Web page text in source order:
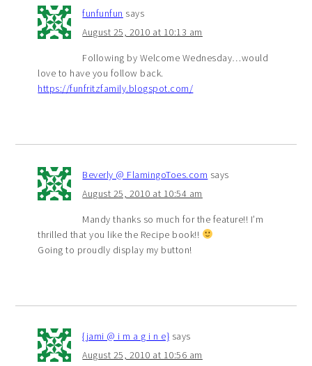
funfunfun says
August 25, 2010 at 10:13 am
Following by Welcome Wednesday…would
love to have you follow back.
https://funfritzfamily.blogspot.com/
Beverly @ FlamingoToes.com says
August 25, 2010 at 10:54 am
Mandy thanks so much for the feature!! I’m
thrilled that you like the Recipe book!!
Going to proudly display my button!
{jami @ i m a g i n e} says
August 25, 2010 at 10:56 am